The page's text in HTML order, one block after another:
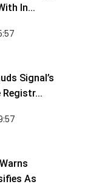
In...
Signal’s
Registr...
As